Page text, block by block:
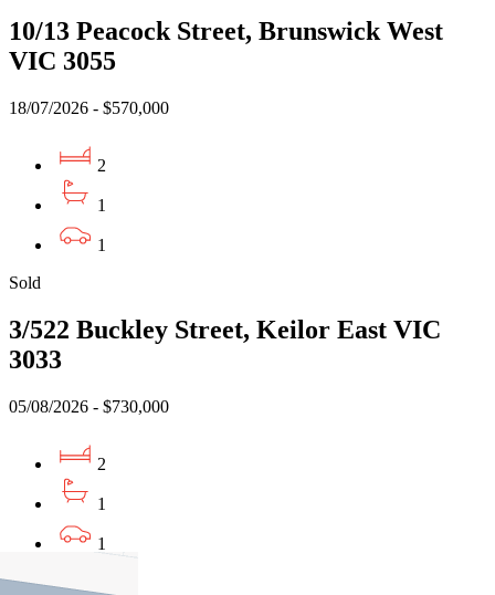
10/13 Peacock Street, Brunswick West
VIC 3055
18/07/2026 - $570,000
2
1
1
Sold
3/522 Buckley Street, Keilor East VIC
3033
05/08/2026 - $730,000
2
1
1
Sold